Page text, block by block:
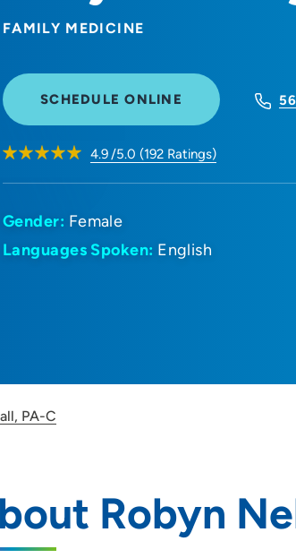
FAMILY MEDICINE
SCHEDULE ONLINE
4.9/5.0 (192 Ratings)
Gender: Female
Languages Spoken: English
PA-C
Robyn